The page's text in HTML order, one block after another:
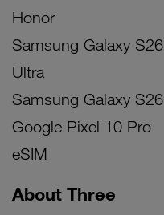
Honor
Samsung Galaxy S26
Ultra
Samsung Galaxy S26
Google Pixel 10 Pro
eSIM
About Three